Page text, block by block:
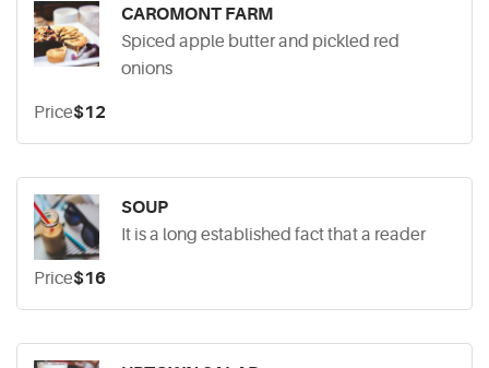
CAROMONT FARM
Spiced apple butter and pickled red
onions
Price$12
SOUP
It is a long established fact that a reader
Price$16